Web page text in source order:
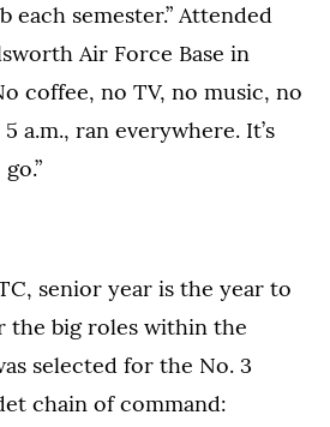
each semester.” Attended
Air Force Base in
coffee, no TV, no music, no
a.m., ran everywhere. It’s
senior year is the year to
the big roles within the
selected for the No. 3
chain of command: